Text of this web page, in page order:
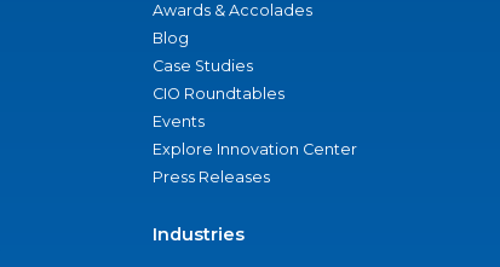
Awards & Accolades
Blog
Case Studies
CIO Roundtables
Events
Explore Innovation Center
Press Releases
Industries